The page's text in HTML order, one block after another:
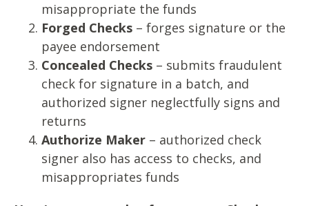
misappropriate the funds
Forged Checks – forges signature or the
payee endorsement
Concealed Checks – submits fraudulent
check for signature in a batch, and
authorized signer neglectfully signs and
returns
Authorize Maker – authorized check
signer also has access to checks, and
misappropriates funds